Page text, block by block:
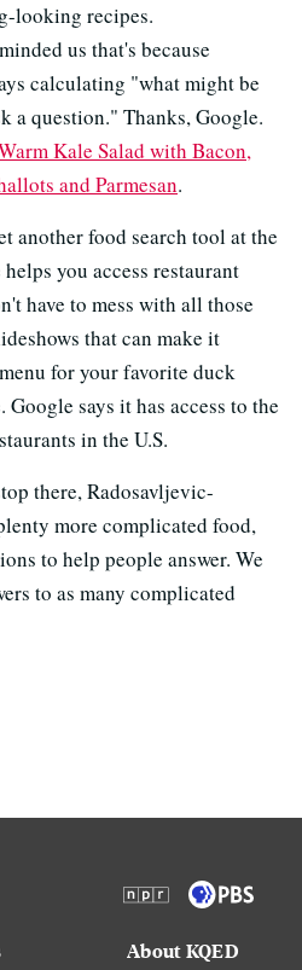
looking recipes.
us that's because
calculating "what might be
a question." Thanks, Google.
Kale Salad with Bacon,
and Parmesan.
another food search tool at the
you access restaurant
have to mess with all those
that can make it
for your favorite duck
says it has access to the
in the U.S.
there, Radosavljevic-
more complicated food,
to help people answer. We
to as many complicated
About KQED